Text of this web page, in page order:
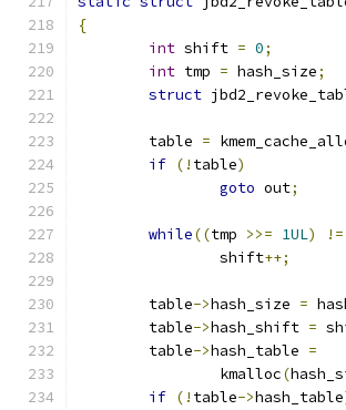
{
int shift = 0;
int tmp = hash_size;
struct
	table
=
if (! table)
goto out;
while((tmp >>= 1UL) !=
		shift
++;
	table
->hash_size =
	table
->hash_shift =
	table
->hash_table =
		kmalloc
(
if (! table->hash_table